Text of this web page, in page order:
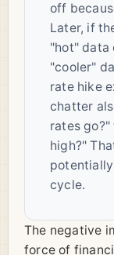
off
Later, if
"hot" data
"cooler"
rate hike
chatter
rates
high?"
cycle.
The negative
force of